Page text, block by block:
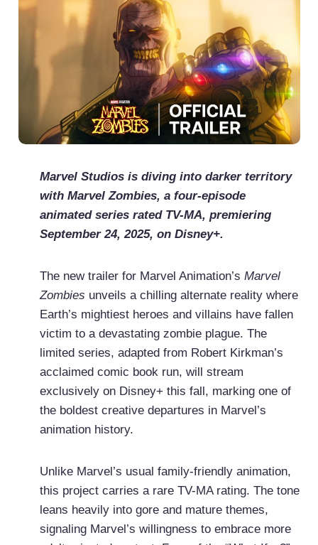
Marvel Studios is diving into darker territory
with Marvel Zombies, a four-episode
animated series rated TV-MA, premiering
September 24, 2025, on Disney+.
The new trailer for Marvel Animation’s Marvel
Zombies unveils a chilling alternate reality where
Earth’s mightiest heroes and villains have fallen
victim to a devastating zombie plague. The
limited series, adapted from Robert Kirkman’s
acclaimed comic book run, will stream
exclusively on Disney+ this fall, marking one of
the boldest creative departures in Marvel’s
animation history.
Unlike Marvel’s usual family-friendly animation,
this project carries a rare TV-MA rating. The tone
leans heavily into gore and mature themes,
signaling Marvel’s willingness to embrace more